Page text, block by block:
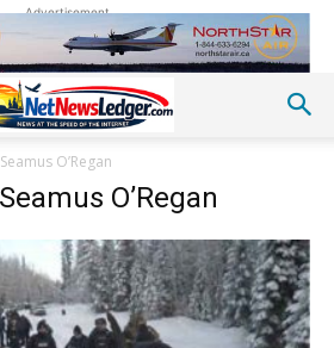
Advertisement
O’Regan
O’Regan